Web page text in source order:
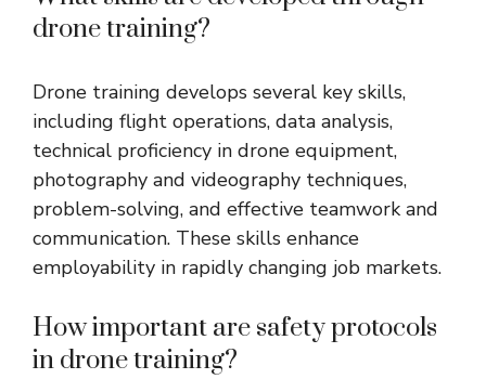
drone training?
Drone training develops several key skills,
including flight operations, data analysis,
technical proficiency in drone equipment,
photography and videography techniques,
problem-solving, and effective teamwork and
communication. These skills enhance
employability in rapidly changing job markets.
How important are safety protocols
in drone training?